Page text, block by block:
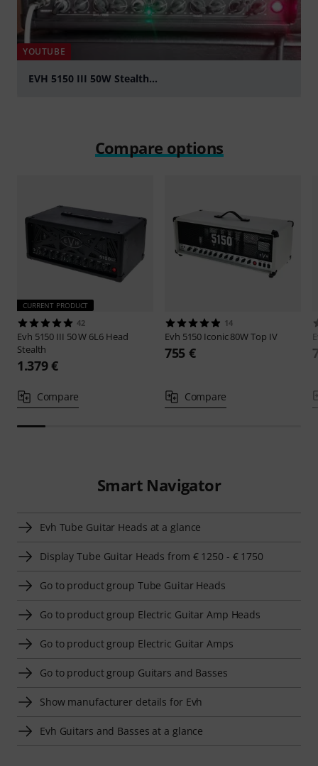
YOUTUBE
EVH 5150 III 50W Stealth...
Compare options
CURRENT PRODUCT
42
Evh 5150 III 50 W 6L6 Head
Stealth
1.379 €
Compare
14
Evh 5150 Iconic 80W Top IV
755 €
Compare
Smart Navigator
Evh Tube Guitar Heads at a glance
Display Tube Guitar Heads from € 1250 - € 1750
Go to product group Tube Guitar Heads
Go to product group Electric Guitar Amp Heads
Go to product group Electric Guitar Amps
Go to product group Guitars and Basses
Show manufacturer details for Evh
Evh Guitars and Basses at a glance